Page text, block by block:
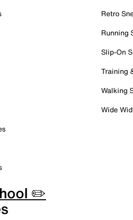
Retro
Running
Slip-On
Training
Walking
Wide
✏️